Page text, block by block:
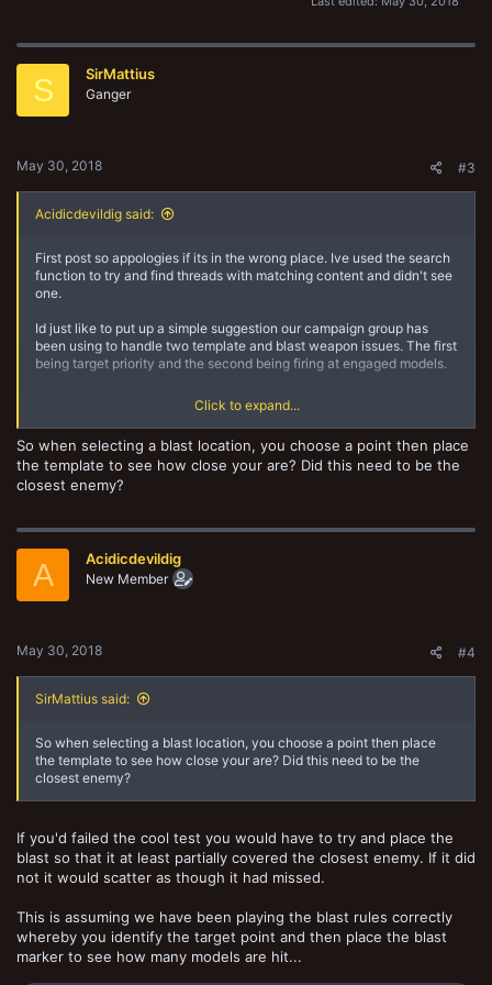
S SirMattius
Ganger
May 30, 2018 #3
Acidicdevildig said:
First post so appologies if its in the wrong place. Ive used the search
function to try and find threads with matching content and didn't see
one.
Id just like to put up a simple suggestion our campaign group has
been using to handle two template and blast weapon issues. The first
being target priority and the second being firing at engaged models.
Rational: Models make cool checks to avoid having to shoot the
closest target- This makes sense, if you lose your nerve your less
able to focus on less immediate threats. This does not apply to
template weapons where their short range would imply you were
under a great deal of pressure? Additionally this makes even less
sense when considering weapons like grenade launchers or missile
logically choose their target, then why is this same test is never
required simply for being equiped with a template or blast?
chaotic swirling brawl. It should surely not be the case that firing a
pistol from two inches away has a chance of hitting a friendly but the
promethium fire of a flame thrower can pick out enemy combatants
with pinpoint accuracy?
Im aware that its a game mechanic but heres a simple house rule
weve been using.
Template weapons and blasts both require a target prority test as
normal. Success follows the normal rules but failure means the
following:
Failed nerve checks with a template means that some portion of the
closest enemy model must be at least partly covered by the
template.
Failed nerve checks with a blast means that when choosing a
location for the blast the player must try to have some portion of the
Click to expand...
So when selecting a blast location, you choose a point then place
the template to see how close your are? Did this need to be the
closest enemy?
A Acidicdevildig
New Member
May 30, 2018 #4
SirMattius said:
So when selecting a blast location, you choose a point then place
the template to see how close your are? Did this need to be the
closest enemy?
If you'd failed the cool test you would have to try and place the
blast so that it at least partially covered the closest enemy. If it did
not it would scatter as though it had missed.
This is assuming we have been playing the blast rules correctly
whereby you identify the target point and then place the blast
marker to see how many models are hit...